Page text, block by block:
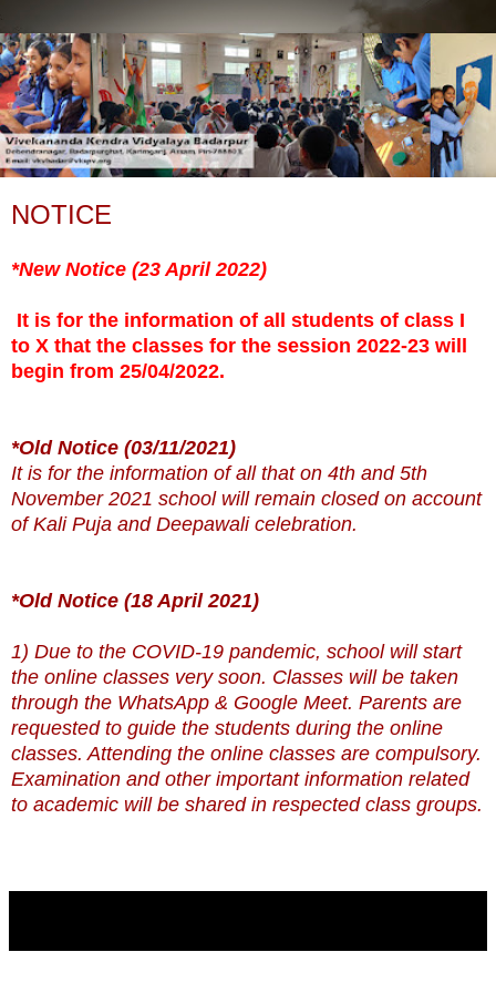
NOTICE
*New Notice (23 April 2022)
It is for the information of all students of class I
to X that the classes for the session 2022-23 will
begin from 25/04/2022.
*Old Notice (03/11/2021)
It is for the information of all that on 4th and 5th
November 2021 school will remain closed on account
of Kali Puja and Deepawali celebration.
*Old Notice (18 April 2021)
1) Due to the COVID-19 pandemic, school will start
the online classes very soon. Classes will be taken
through the WhatsApp & Google Meet. Parents are
requested to guide the students during the online
classes. Attending the online classes are compulsory.
Examination and other important information related
to academic will be shared in respected class groups.